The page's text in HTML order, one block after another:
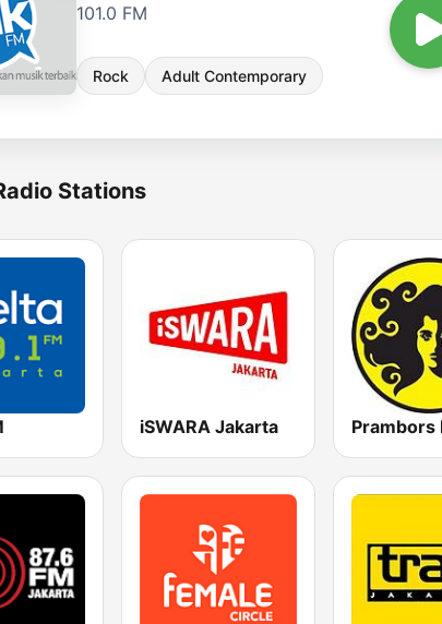
101.0 FM
Rock Adult Contemporary
Stations
iSWARA Jakarta